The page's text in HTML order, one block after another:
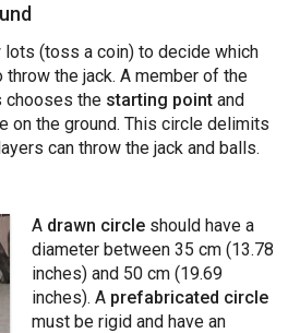
lots (toss a coin) to decide which
the jack. A member of the
chooses the starting point and
on the ground. This circle delimits
can throw the jack and balls.
A drawn circle should have a
diameter between 35 cm (13.78
inches) and 50 cm (19.69
inches). A prefabricated circle
must be rigid and have an